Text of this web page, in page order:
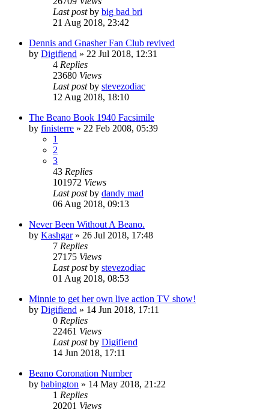
Last postby big bad bri
21 Aug 2018, 23:42
Dennis and Gnasher Fan Club revived
by Digifiend » 22 Jul 2018, 12:31
4 Replies
23680 Views
Last postby stevezodiac
12 Aug 2018, 18:10
The Beano Book 1940 Facsimile
by finisterre » 22 Feb 2008, 05:39
1
2
3
43 Replies
101972 Views
Last postby dandy mad
06 Aug 2018, 09:13
Never Been Without A Beano.
by Kashgar» 26 Jul 2018, 17:48
7 Replies
27175 Views
Last postby stevezodiac
01 Aug 2018, 08:53
Minnie to get her own live action TV show!
by Digifiend » 14 Jun 2018, 17:11
0 Replies
22461 Views
Last postby Digifiend
14 Jun 2018, 17:11
Beano Coronation Number
by babington » 14 May 2018, 21:22
1 Replies
20201 Views